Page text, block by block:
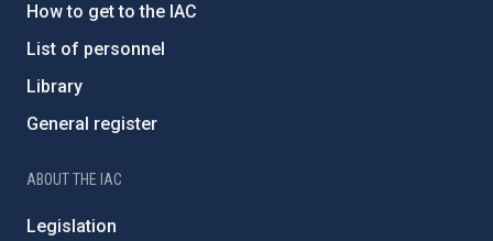
How to get to the IAC
List of personnel
Library
General register
ABOUT THE IAC
Legislation